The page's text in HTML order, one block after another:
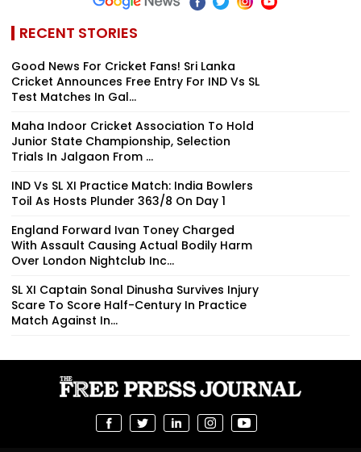
RECENT STORIES
Good News For Cricket Fans! Sri Lanka
Cricket Announces Free Entry For IND Vs SL
Test Matches In Gal...
Maha Indoor Cricket Association To Hold
Junior State Championship, Selection
Trials In Jalgaon From ...
IND Vs SL XI Practice Match: India Bowlers
Toil As Hosts Plunder 363/8 On Day 1
England Forward Ivan Toney Charged
With Assault Causing Actual Bodily Harm
Over London Nightclub Inc...
SL XI Captain Sonal Dinusha Survives Injury
Scare To Score Half-Century In Practice
Match Against In...